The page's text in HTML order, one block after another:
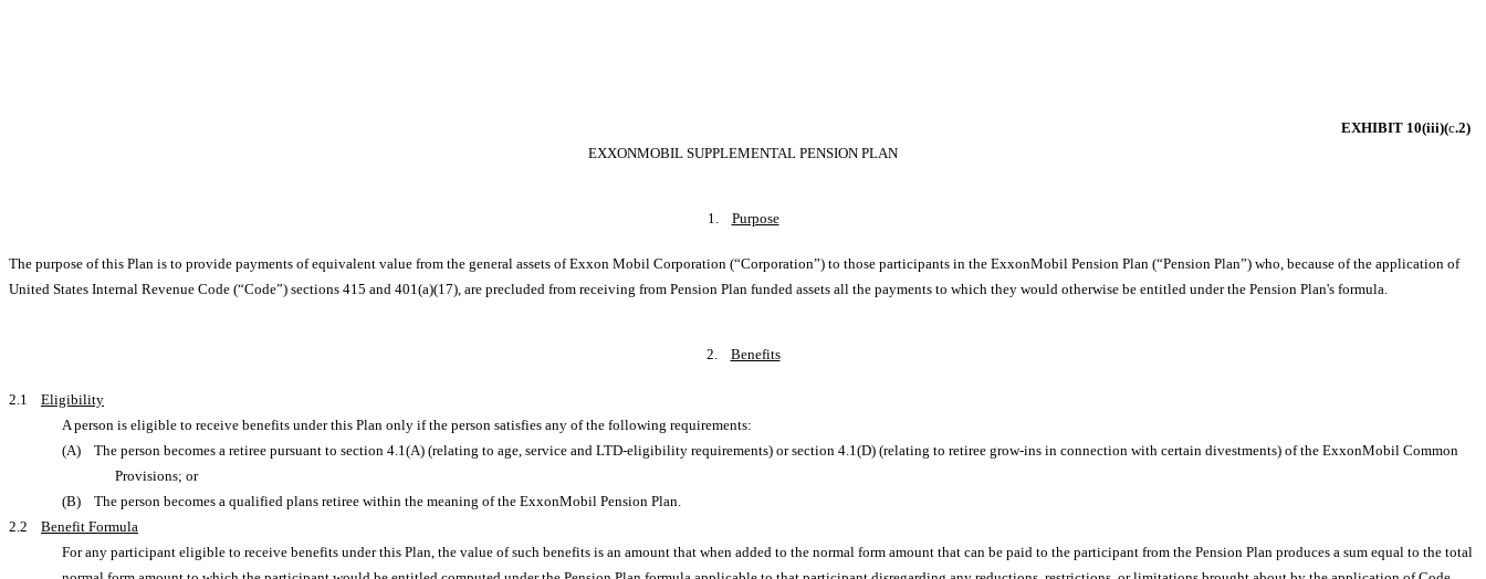
EXHIBIT 10(iii)(c.2)
EXXONMOBIL SUPPLEMENTAL PENSION PLAN
1. Purpose
The purpose of this Plan is to provide payments of equivalent value from the general assets of Exxon Mobil Corporation (“Corporation”) to those participants in the ExxonMobil Pension Plan (“Pension Plan”) who, because of the application of
United States Internal Revenue Code (“Code”) sections 415 and 401(a)(17), are precluded from receiving from Pension Plan funded assets all the payments to which they would otherwise be entitled under the Pension Plan's formula.
2. Benefits
2.1 Eligibility
A person is eligible to receive benefits under this Plan only if the person satisfies any of the following requirements:
(A) The person becomes a retiree pursuant to section 4.1(A) (relating to age, service and LTD-eligibility requirements) or section 4.1(D) (relating to retiree grow-ins in connection with certain divestments) of the ExxonMobil Common
Provisions; or
(B) The person becomes a qualified plans retiree within the meaning of the ExxonMobil Pension Plan.
2.2 Benefit Formula
For any participant eligible to receive benefits under this Plan, the value of such benefits is an amount that when added to the normal form amount that can be paid to the participant from the Pension Plan produces a sum equal to the total